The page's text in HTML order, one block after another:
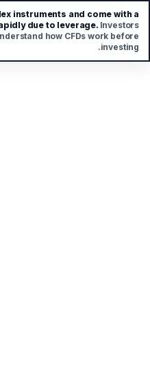
instruments and come with a
due to leverage. Investors
how CFDs work before
investing.